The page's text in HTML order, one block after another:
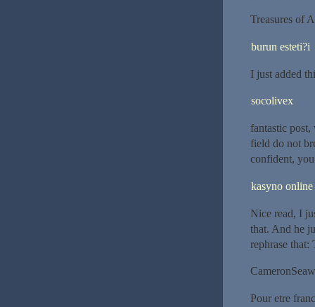
Treasures of
burun esteti?i
I just added
socolivex
fantastic
field do not
confident, you
kasyno
Nice read, I
that. And he
rephrase
Pour etre franc